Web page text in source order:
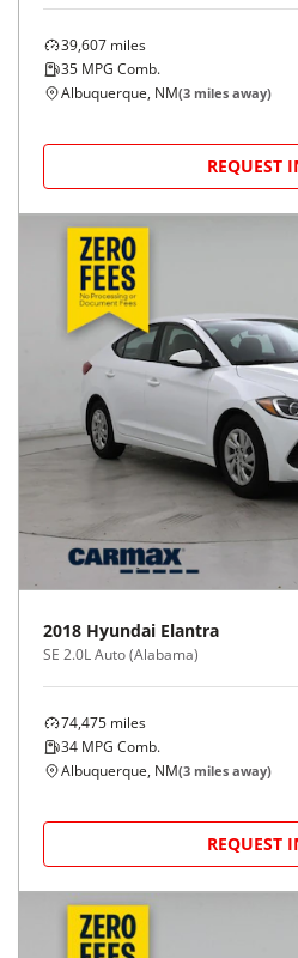
39,607 miles
35 MPG Comb.
Albuquerque, NM(3 miles away)
REQUEST
2018 Hyundai Elantra
SE 2.0L Auto (Alabama)
74,475 miles
34 MPG Comb.
Albuquerque, NM(3 miles away)
REQUEST